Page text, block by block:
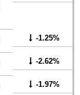
-1.25%
-2.62%
-1.97%